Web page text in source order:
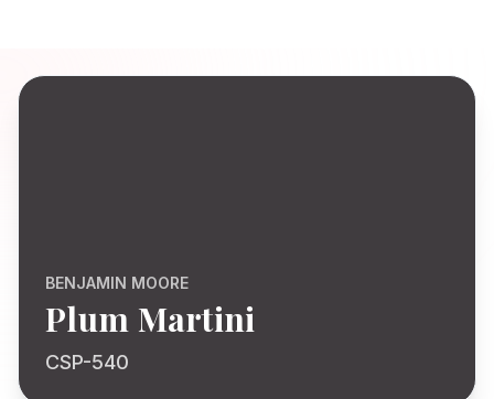
BENJAMIN MOORE
Plum Martini
CSP-540